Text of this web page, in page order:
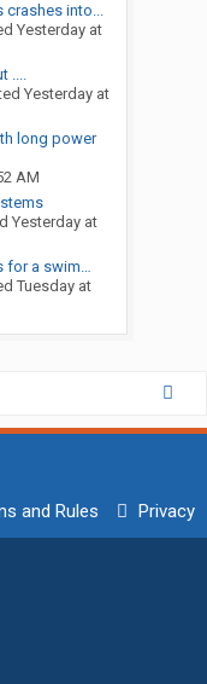
crashes into...
Yesterday at
....
Yesterday at
long power
AM
Yesterday at
for a swim…
Tuesday at
and Rules Privacy